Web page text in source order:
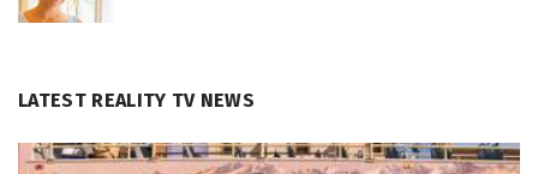
LATEST REALITY TV NEWS